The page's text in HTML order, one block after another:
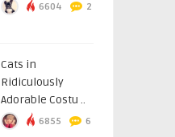
6604 2
Cats in
Ridiculously
Adorable Costu ..
6855 6